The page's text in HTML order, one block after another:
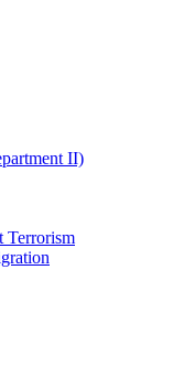
II)
Terrorism